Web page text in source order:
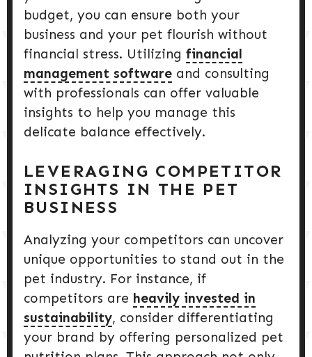
budget, you can ensure both your
business and your pet flourish without
financial stress. Utilizing financial
management software and consulting
with professionals can offer valuable
insights to help you manage this
delicate balance effectively.
LEVERAGING COMPETITOR
INSIGHTS IN THE PET
BUSINESS
Analyzing your competitors can uncover
unique opportunities to stand out in the
pet industry. For instance, if
competitors are heavily invested in
sustainability, consider differentiating
your brand by offering personalized pet